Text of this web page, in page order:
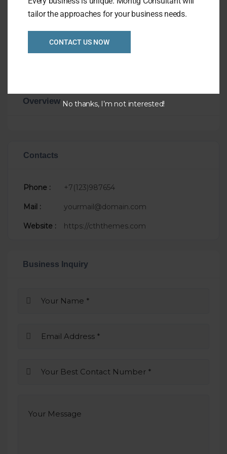
faucibus feugiat. In fermentum facilisis
massa, a consequat purus viverra.
Visit Website
Overview
Contacts
Phone : +7(123)987654
Mail : yourmail@domain.com
Website : https://cththemes.com
Business Inquiry
tailor the approaches for your business needs.
CONTACT US NOW
No thanks, I’m not interested!